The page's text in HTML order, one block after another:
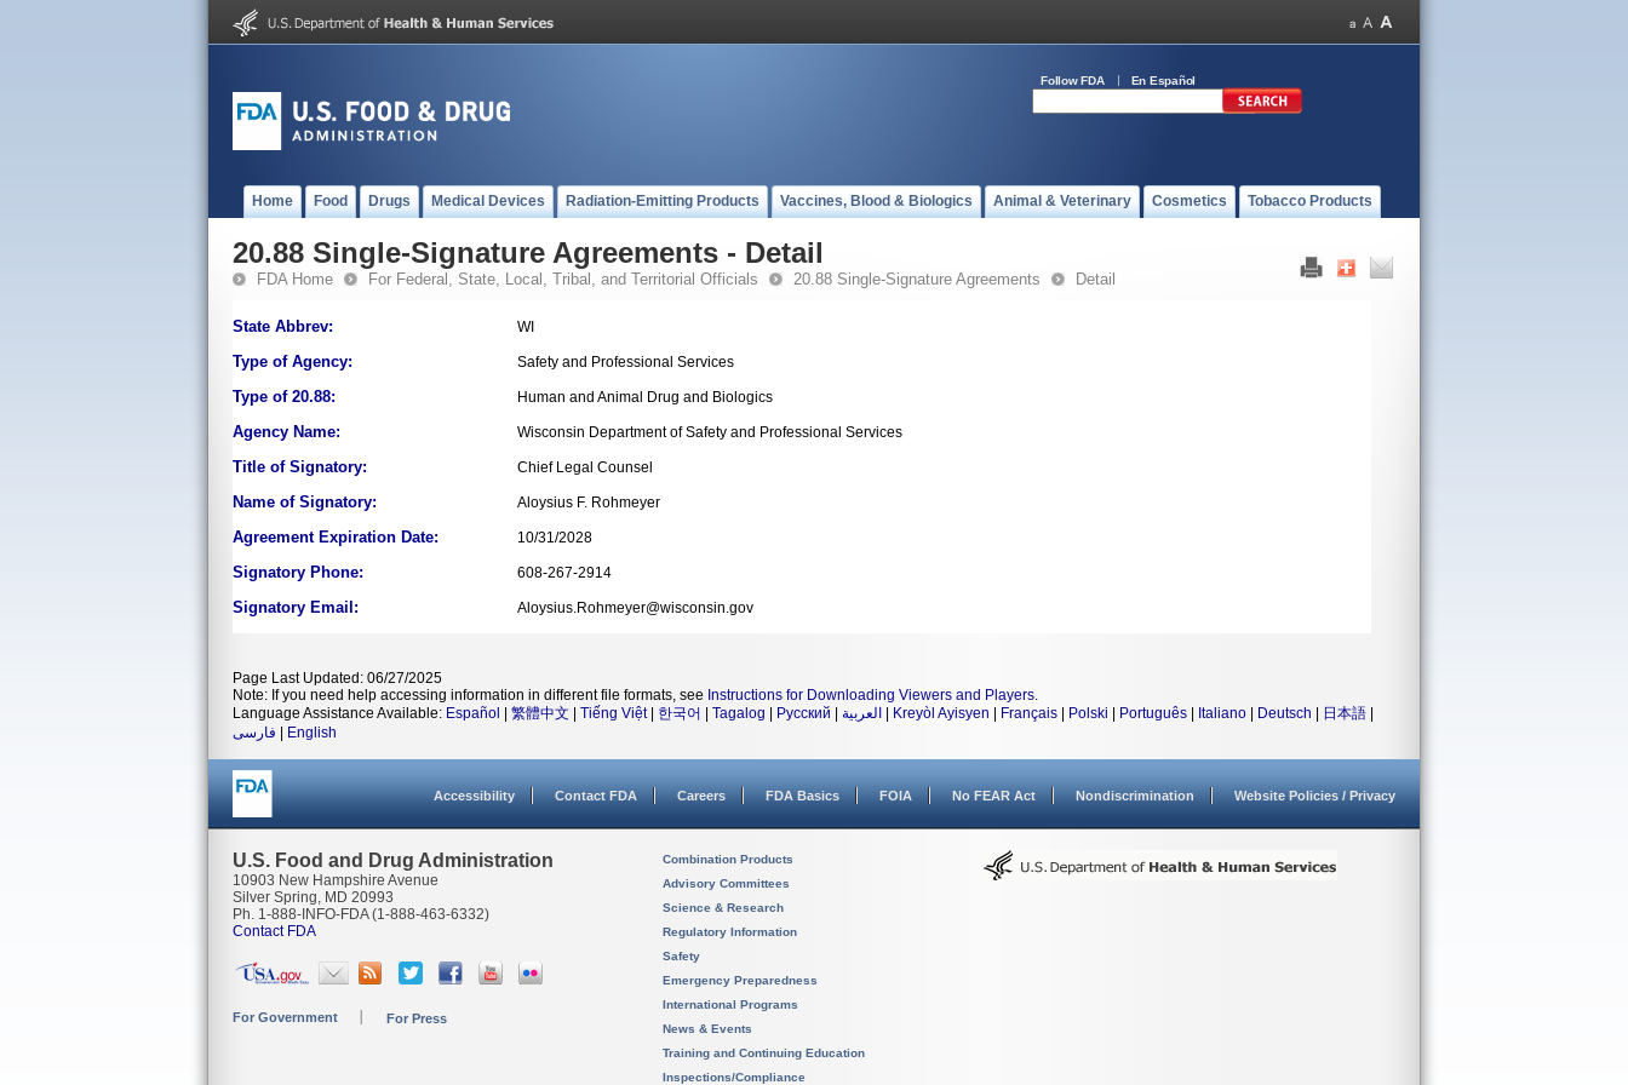
Follow FDA En Español
Home Food Drugs Medical Devices Radiation-Emitting Products Vaccines, Blood & Biologics Animal & Veterinary Cosmetics Tobacco Products
20.88 Single-Signature Agreements - Detail
FDA Home For Federal, State, Local, Tribal, and Territorial Officials 20.88 Single-Signature Agreements Detail
State Abbrev: WI
Type of Agency: Safety and Professional Services
Type of 20.88: Human and Animal Drug and Biologics
Agency Name: Wisconsin Department of Safety and Professional Services
Title of Signatory: Chief Legal Counsel
Name of Signatory: Aloysius F. Rohmeyer
Agreement Expiration Date: 10/31/2028
Signatory Phone: 608-267-2914
Signatory Email: Aloysius.Rohmeyer@wisconsin.gov
Page Last Updated: 06/27/2025
Note: If you need help accessing information in different file formats, see Instructions for Downloading Viewers and Players.
Language Assistance Available: Español 繁體中文 Tiếng Việt| 한국어 Tagalog Русский العربية Kreyòl Ayisyen Français Polski Português Italiano Deutsch 日本語
فارسی
English
Accessibility Contact FDA Careers FDA Basics FOIA No FEAR Act Nondiscrimination Website Policies / Privacy
U.S. Food and Drug Administration
10903 New Hampshire Avenue
Silver Spring, MD 20993
Ph. 1-888-INFO-FDA (1-888-463-6332)
Contact FDA
For Government For Press
Combination Products
Advisory Committees
Science & Research
Regulatory Information
Safety
Emergency Preparedness
International Programs
News & Events
Training and Continuing Education
Inspections/Compliance